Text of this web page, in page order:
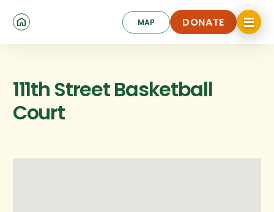
MAP DONATE
DONATE
Click
to
toggle
111th Street Basketball
Court